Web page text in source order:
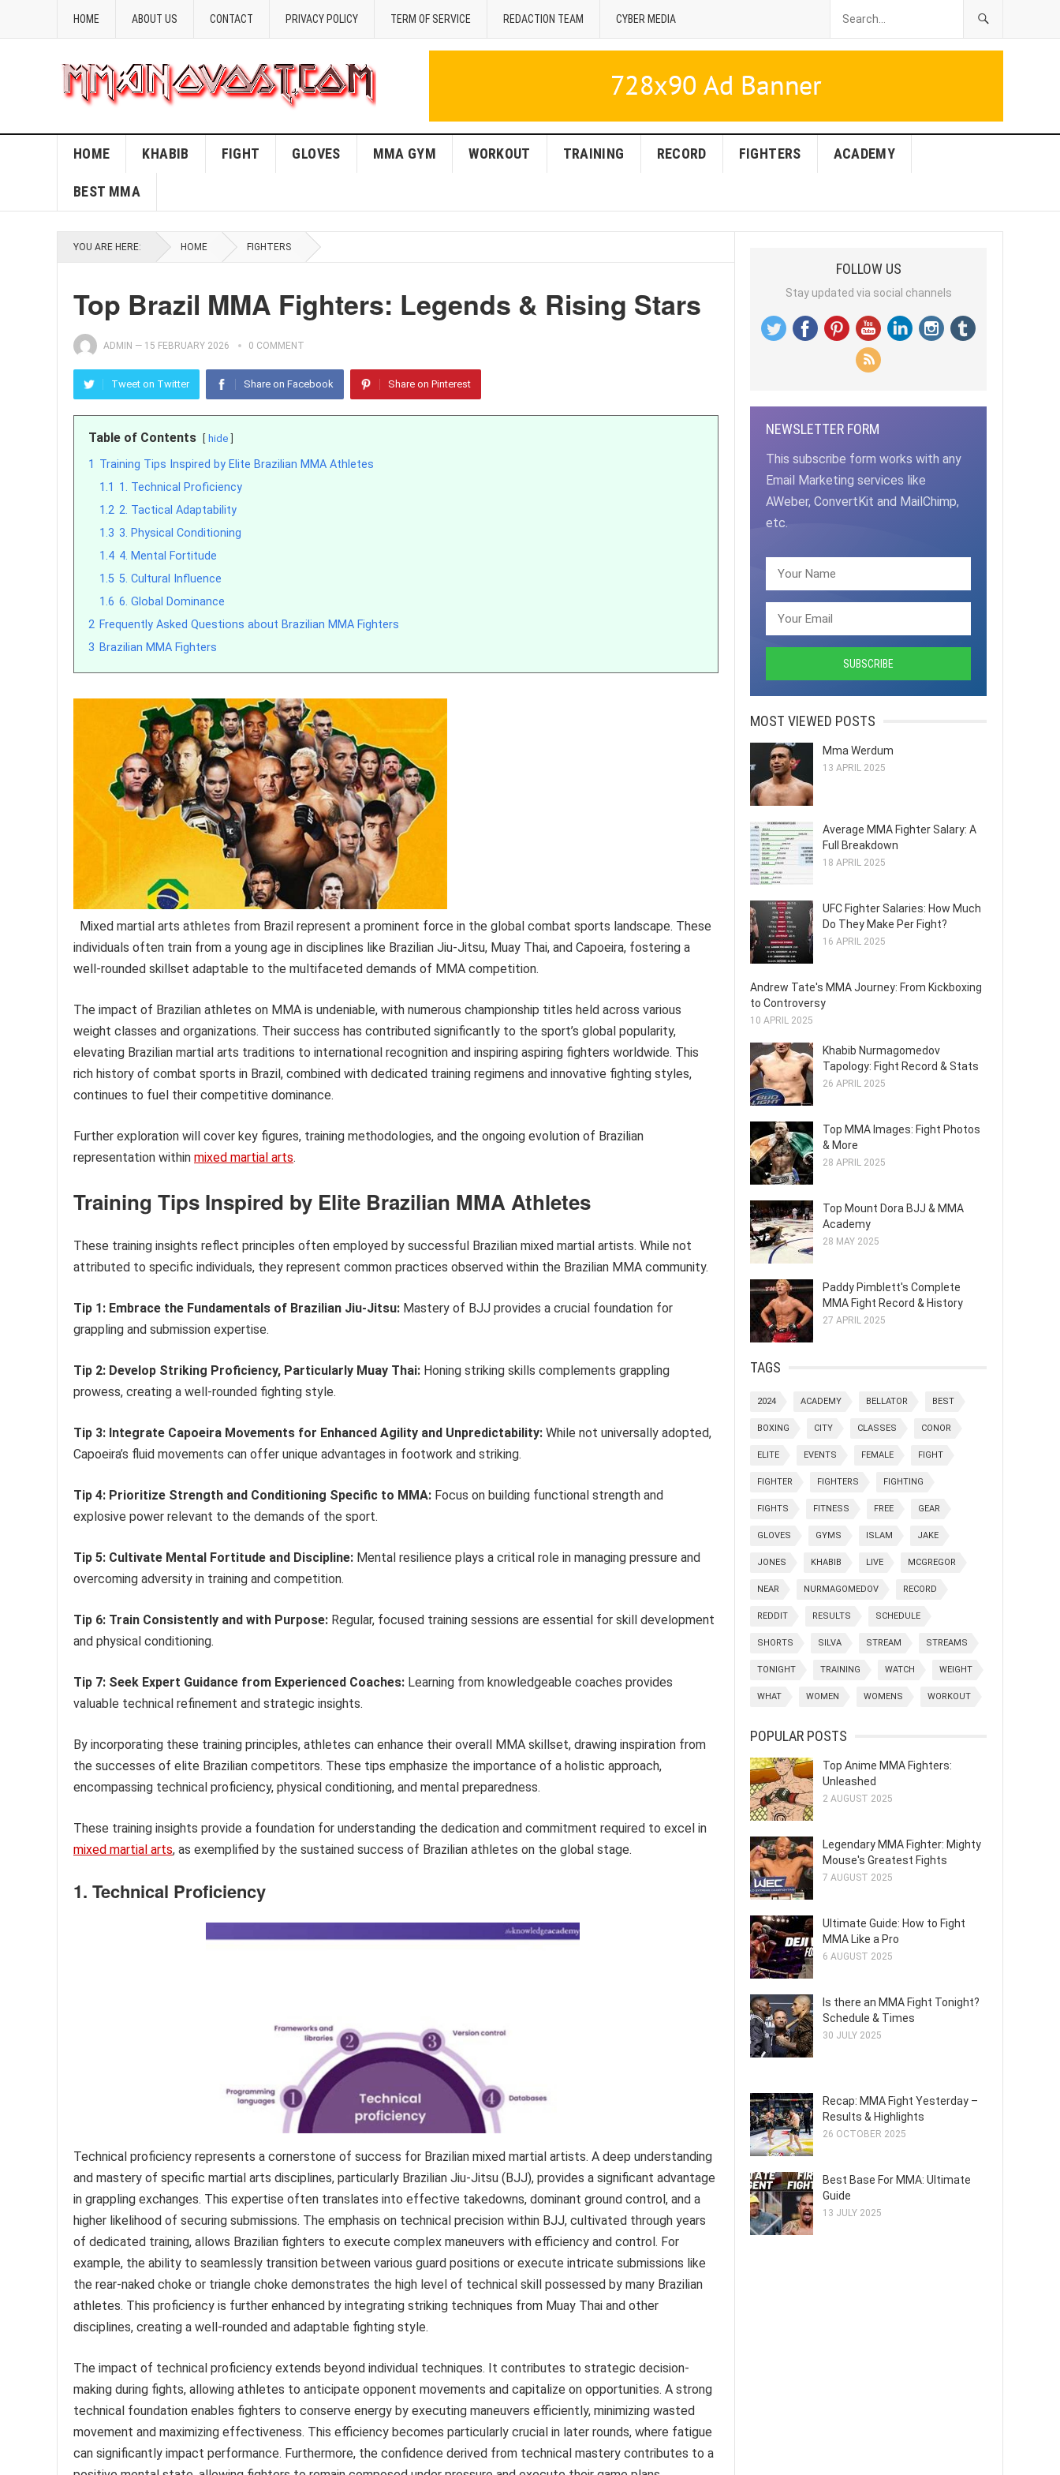
HOME ABOUT US CONTACT PRIVACY POLICY TERM OF SERVICE REDACTION TEAM CYBER MEDIA
HOME KHABIB FIGHT GLOVES MMA GYM WORKOUT TRAINING RECORD FIGHTERS ACADEMY
BEST MMA
YOU ARE HERE: HOME FIGHTERS
Top Brazil MMA Fighters: Legends & Rising Stars
ADMIN — 15 FEBRUARY 2026 0 COMMENT
Tweet on Twitter Share on Facebook Share on Pinterest
Table of Contents hide
1 Training Tips Inspired by Elite Brazilian MMA Athletes
1.1 1. Technical Proficiency
1.2 2. Tactical Adaptability
1.3 3. Physical Conditioning
1.4 4. Mental Fortitude
1.5 5. Cultural Influence
1.6 6. Global Dominance
2 Frequently Asked Questions about Brazilian MMA Fighters
3 Brazilian MMA Fighters
Mixed martial arts athletes from Brazil represent a prominent force in the global combat sports landscape. These
individuals often train from a young age in disciplines like Brazilian Jiu-Jitsu, Muay Thai, and Capoeira, fostering a
well-rounded skillset adaptable to the multifaceted demands of MMA competition.
The impact of Brazilian athletes on MMA is undeniable, with numerous championship titles held across various
weight classes and organizations. Their success has contributed significantly to the sport’s global popularity,
elevating Brazilian martial arts traditions to international recognition and inspiring aspiring fighters worldwide. This
rich history of combat sports in Brazil, combined with dedicated training regimens and innovative fighting styles,
continues to fuel their competitive dominance.
Further exploration will cover key figures, training methodologies, and the ongoing evolution of Brazilian
representation within mixed martial arts.
Training Tips Inspired by Elite Brazilian MMA Athletes
These training insights reflect principles often employed by successful Brazilian mixed martial artists. While not
attributed to specific individuals, they represent common practices observed within the Brazilian MMA community.
Tip 1: Embrace the Fundamentals of Brazilian Jiu-Jitsu: Mastery of BJJ provides a crucial foundation for
grappling and submission expertise.
Tip 2: Develop Striking Proficiency, Particularly Muay Thai: Honing striking skills complements grappling
prowess, creating a well-rounded fighting style.
Tip 3: Integrate Capoeira Movements for Enhanced Agility and Unpredictability: While not universally adopted,
Capoeira’s fluid movements can offer unique advantages in footwork and striking.
Tip 4: Prioritize Strength and Conditioning Specific to MMA: Focus on building functional strength and
explosive power relevant to the demands of the sport.
Tip 5: Cultivate Mental Fortitude and Discipline: Mental resilience plays a critical role in managing pressure and
overcoming adversity in training and competition.
Tip 6: Train Consistently and with Purpose: Regular, focused training sessions are essential for skill development
and physical conditioning.
Tip 7: Seek Expert Guidance from Experienced Coaches: Learning from knowledgeable coaches provides
valuable technical refinement and strategic insights.
By incorporating these training principles, athletes can enhance their overall MMA skillset, drawing inspiration from
the successes of elite Brazilian competitors. These tips emphasize the importance of a holistic approach,
encompassing technical proficiency, physical conditioning, and mental preparedness.
These training insights provide a foundation for understanding the dedication and commitment required to excel in
mixed martial arts, as exemplified by the sustained success of Brazilian athletes on the global stage.
1. Technical Proficiency
Technical proficiency represents a cornerstone of success for Brazilian mixed martial artists. A deep understanding
and mastery of specific martial arts disciplines, particularly Brazilian Jiu-Jitsu (BJJ), provides a significant advantage
in grappling exchanges. This expertise often translates into effective takedowns, dominant ground control, and a
higher likelihood of securing submissions. The emphasis on technical precision within BJJ, cultivated through years
of dedicated training, allows Brazilian fighters to execute complex maneuvers with efficiency and control. For
example, the ability to seamlessly transition between various guard positions or execute intricate submissions like
the rear-naked choke or triangle choke demonstrates the high level of technical skill possessed by many Brazilian
athletes. This proficiency is further enhanced by integrating striking techniques from Muay Thai and other
disciplines, creating a well-rounded and adaptable fighting style.
The impact of technical proficiency extends beyond individual techniques. It contributes to strategic decision-
making during fights, allowing athletes to anticipate opponent movements and capitalize on opportunities. A strong
technical foundation enables fighters to conserve energy by executing maneuvers efficiently, minimizing wasted
movement and maximizing effectiveness. This efficiency becomes particularly crucial in later rounds, where fatigue
can significantly impact performance. Furthermore, the confidence derived from technical mastery contributes to a
FOLLOW US
Stay updated via social channels
NEWSLETTER FORM
This subscribe form works with any
Email Marketing services like
AWeber, ConvertKit and MailChimp,
etc.
MOST VIEWED POSTS
Mma Werdum
13 APRIL 2025
Average MMA Fighter Salary: A
Full Breakdown
18 APRIL 2025
UFC Fighter Salaries: How Much
Do They Make Per Fight?
16 APRIL 2025
Andrew Tate's MMA Journey: From Kickboxing
to Controversy
10 APRIL 2025
Khabib Nurmagomedov
Tapology: Fight Record & Stats
26 APRIL 2025
Top MMA Images: Fight Photos
& More
28 APRIL 2025
Top Mount Dora BJJ & MMA
Academy
28 MAY 2025
Paddy Pimblett's Complete
MMA Fight Record & History
27 APRIL 2025
TAGS
2024 ACADEMY BELLATOR BEST
BOXING CITY CLASSES CONOR
ELITE EVENTS FEMALE FIGHT
FIGHTER FIGHTERS FIGHTING
FIGHTS FITNESS FREE GEAR
GLOVES GYMS ISLAM JAKE
JONES KHABIB LIVE MCGREGOR
NEAR NURMAGOMEDOV RECORD
REDDIT RESULTS SCHEDULE
SHORTS SILVA STREAM STREAMS
TONIGHT TRAINING WATCH WEIGHT
WHAT WOMEN WOMENS WORKOUT
POPULAR POSTS
Top Anime MMA Fighters:
Unleashed
2 AUGUST 2025
Legendary MMA Fighter: Mighty
Mouse's Greatest Fights
7 AUGUST 2025
Ultimate Guide: How to Fight
MMA Like a Pro
6 AUGUST 2025
Is there an MMA Fight Tonight?
Schedule & Times
30 JULY 2025
Recap: MMA Fight Yesterday –
Results & Highlights
26 OCTOBER 2025
Best Base For MMA: Ultimate
Guide
13 JULY 2025